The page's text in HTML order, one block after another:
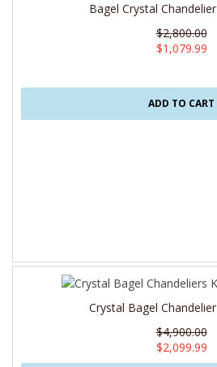
Bagel Crystal
$2,800.00
$1,079.99
ADD TO CART
Crystal Bagel
$4,900.00
$2,099.99